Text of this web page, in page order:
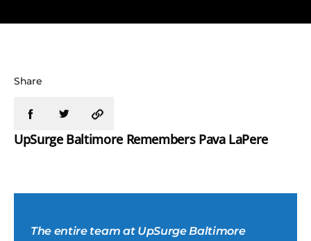
Share
UpSurge Baltimore Remembers Pava LaPere
The entire team at UpSurge Baltimore